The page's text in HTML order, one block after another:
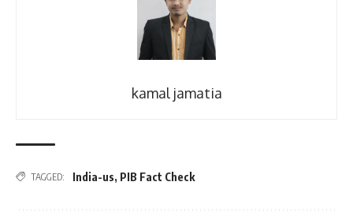
kamal jamatia
TAGGED: India-us, PIB Fact Check